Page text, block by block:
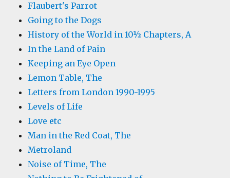
Flaubert's Parrot
Going to the Dogs
History of the World in 10½ Chapters, A
In the Land of Pain
Keeping an Eye Open
Lemon Table, The
Letters from London 1990-1995
Levels of Life
Love etc
Man in the Red Coat, The
Metroland
Noise of Time, The